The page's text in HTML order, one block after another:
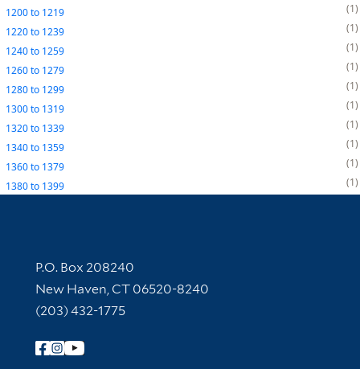
1200to 1219
1
1220to 1239
1
1240to 1259
1
1260to 1279
1
1280to 1299
1
1300to 1319
1
1320to 1339
1
1340to 1359
1
1360to 1379
1
1380to 1399 1
Contact Information
P.O. Box 208240
New Haven, CT 06520-8240
(203) 432-1775
Follow Yale Library